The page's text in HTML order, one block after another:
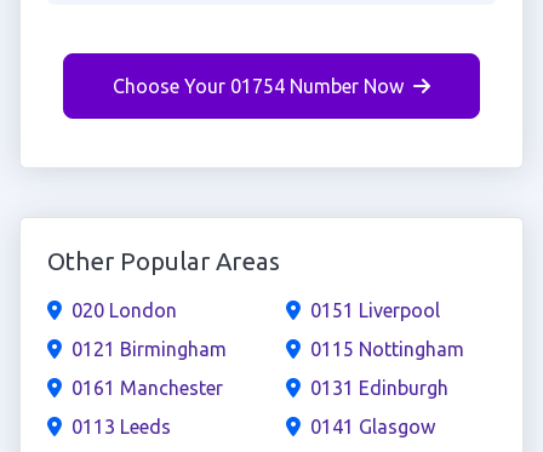
Choose Your 01754 Number Now
Other Popular Areas
020 London
0121 Birmingham
0161 Manchester
0113 Leeds
0151 Liverpool
0115 Nottingham
0131 Edinburgh
0141 Glasgow